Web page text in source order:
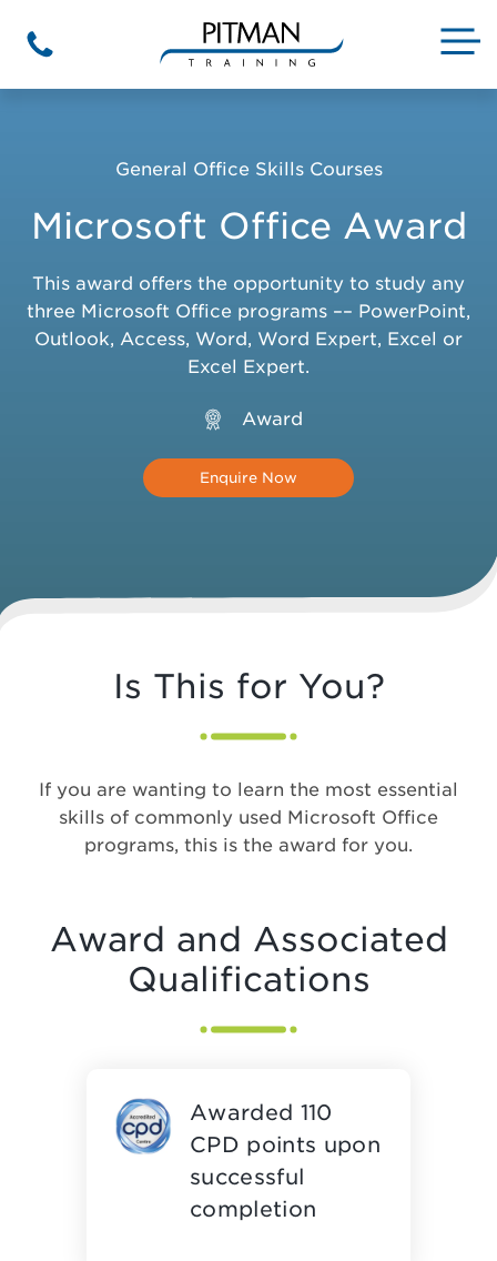
content
Phone
Microsoft Office Award
General Office Skills Courses
This award offers the opportunity to study any
three Microsoft Office programs –– PowerPoint,
Outlook, Access, Word, Word Expert, Excel or
Excel Expert.
Award
Enquire Now
Is This for You?
If you are wanting to learn the most essential
skills of commonly used Microsoft Office
programs, this is the award for you.
Award and Associated
Qualifications
Awarded 110
CPD points upon
successful
completion